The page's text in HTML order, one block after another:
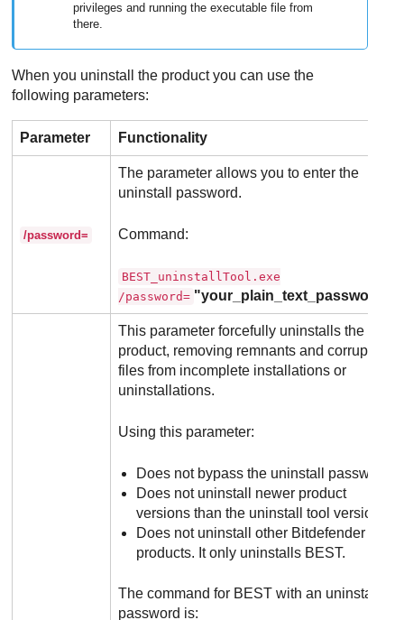
privileges and running the executable file from
there.
When you uninstall the product you can use the
following parameters:
Parameter Functionality
/password=
The parameter allows you to enter the
uninstall password.
Command:
BEST_uninstallTool.exe
/password= "your_plain_text_password"
This parameter forcefully uninstalls the
product, removing remnants and corrupted
files from incomplete installations or
uninstallations.
Using this parameter:
Does not bypass the uninstall password.
Does not uninstall newer product
versions than the uninstall tool version.
Does not uninstall other Bitdefender
products. It only uninstalls BEST.
The command for BEST with an uninstall
password is: